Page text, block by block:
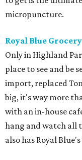
micropuncture.
Royal Blue Grocery
Only in Highland
place to see and be
import, replaced
big, it's way more
with an in-house
hang and watch all
also has Royal